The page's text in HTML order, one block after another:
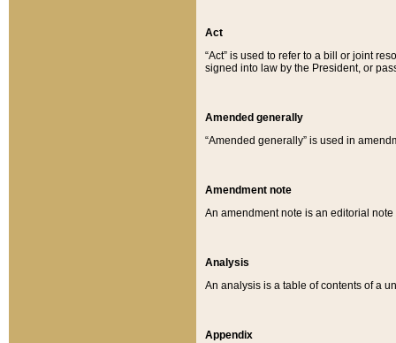
Act
“Act” is used to refer to a bill or joint
signed into law by the President, or
Amended generally
“Amended generally” is used in
Amendment note
An amendment note is an editorial
Analysis
An analysis is a table of contents of a
Appendix